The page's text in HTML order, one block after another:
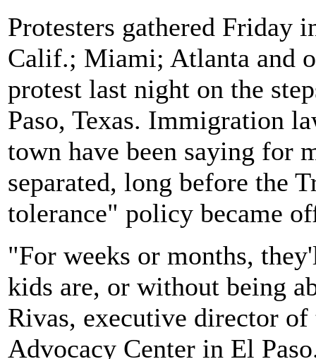
Protesters gathered Friday
Calif.; Miami; Atlanta and
protest last night on the
Paso, Texas. Immigration
town have been saying for
separated, long before the
tolerance" policy became
"For weeks or months,
kids are, or without being
Rivas, executive director
Advocacy Center in El